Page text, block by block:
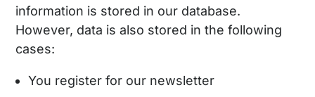
information is stored in our database.
However, data is also stored in the following
cases:
You register for our newsletter